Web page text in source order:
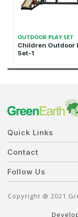
OUTDOOR PLAY SET
Children Outdoor
Set-1
Quick Links
Contact
Follow Us
Copyright @ 2021